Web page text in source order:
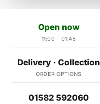
Open now
11:00 – 01:45
Delivery · Collection
ORDER OPTIONS
01582 592060